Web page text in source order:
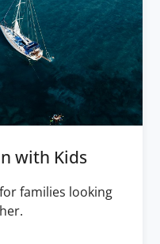
with Kids
families looking